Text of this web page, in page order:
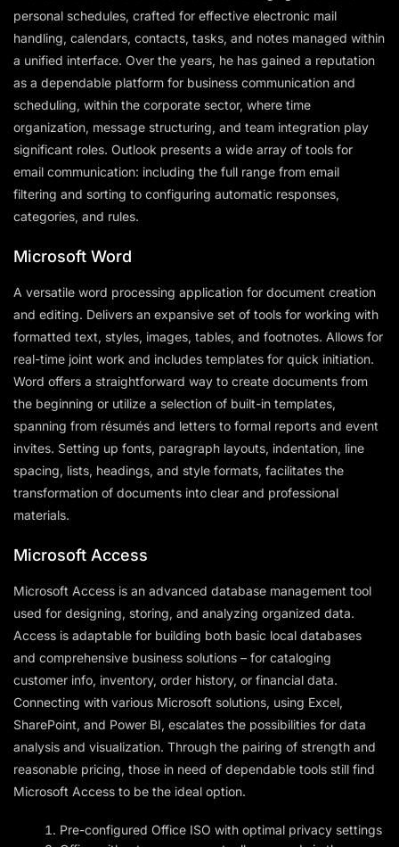
personal schedules, crafted for effective electronic mail
handling, calendars, contacts, tasks, and notes managed within
a unified interface. Over the years, he has gained a reputation
as a dependable platform for business communication and
scheduling, within the corporate sector, where time
organization, message structuring, and team integration play
significant roles. Outlook presents a wide array of tools for
email communication: including the full range from email
filtering and sorting to configuring automatic responses,
categories, and rules.
Microsoft Word
A versatile word processing application for document creation
and editing. Delivers an expansive set of tools for working with
formatted text, styles, images, tables, and footnotes. Allows for
real-time joint work and includes templates for quick initiation.
Word offers a straightforward way to create documents from
the beginning or utilize a selection of built-in templates,
spanning from résumés and letters to formal reports and event
invites. Setting up fonts, paragraph layouts, indentation, line
spacing, lists, headings, and style formats, facilitates the
transformation of documents into clear and professional
materials.
Microsoft Access
Microsoft Access is an advanced database management tool
used for designing, storing, and analyzing organized data.
Access is adaptable for building both basic local databases
and comprehensive business solutions – for cataloging
customer info, inventory, order history, or financial data.
Connecting with various Microsoft solutions, using Excel,
SharePoint, and Power BI, escalates the possibilities for data
analysis and visualization. Through the pairing of strength and
reasonable pricing, those in need of dependable tools still find
Microsoft Access to be the ideal option.
Pre-configured Office ISO with optimal privacy settings